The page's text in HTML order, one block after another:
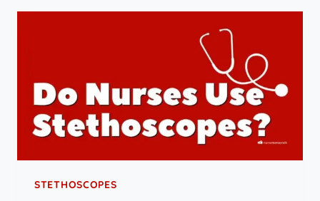
STETHOSCOPES